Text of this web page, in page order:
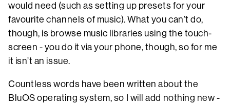
would need (such as setting up presets for your
favourite channels of music). What you can’t do,
though, is browse music libraries using the touch-
screen - you do it via your phone, though, so for me
it isn’t an issue.
Countless words have been written about the
BluOS operating system, so I will add nothing new -